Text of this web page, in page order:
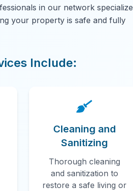
in our network specialize
your property is safe and fully
Include:
Cleaning and
Sanitizing
Thorough cleaning
and sanitization to
restore a safe living or